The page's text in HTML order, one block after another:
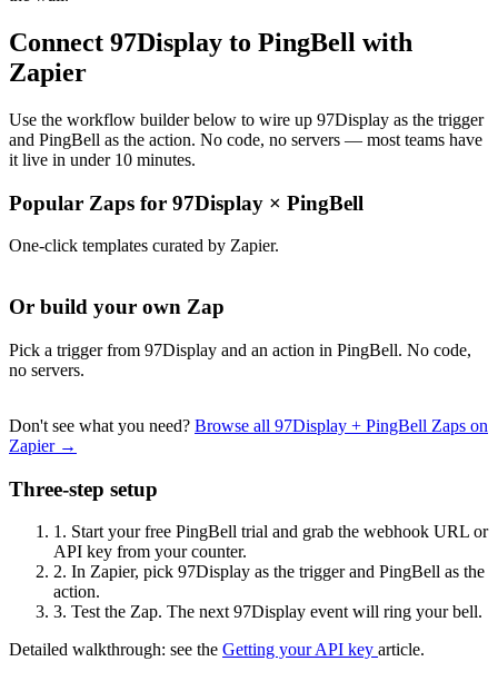
Connect 97Display to PingBell with
Zapier
Use the workflow builder below to wire up 97Display as the trigger
and PingBell as the action. No code, no servers — most teams have
it live in under 10 minutes.
Popular Zaps for 97Display × PingBell
One-click templates curated by Zapier.
Or build your own Zap
Pick a trigger from 97Display and an action in PingBell. No code,
no servers.
Don't see what you need? Browse all 97Display + PingBell Zaps on
Zapier →
Three-step setup
1. Start your free PingBell trial and grab the webhook URL or
API key from your counter.
2. In Zapier, pick 97Display as the trigger and PingBell as the
action.
3. Test the Zap. The next 97Display event will ring your bell.
Detailed walkthrough: see the Getting your API key article.